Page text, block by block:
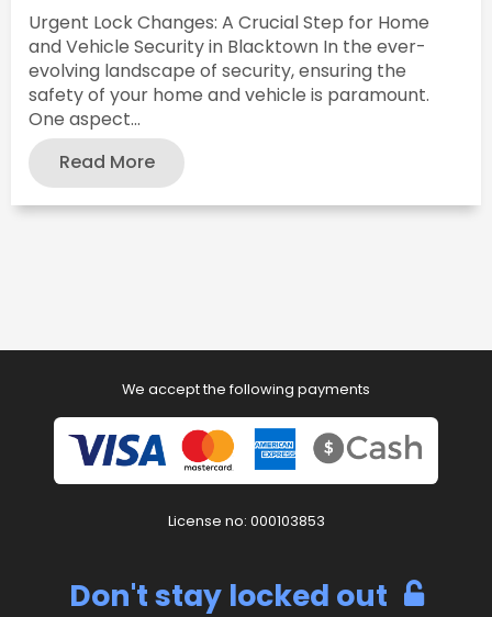
Urgent Lock Changes: A Crucial Step for Home
and Vehicle Security in Blacktown In the ever-
evolving landscape of security, ensuring the
safety of your home and vehicle is paramount.
One aspect...
Read More
We accept the following payments
License no: 000103853
Don't stay locked out